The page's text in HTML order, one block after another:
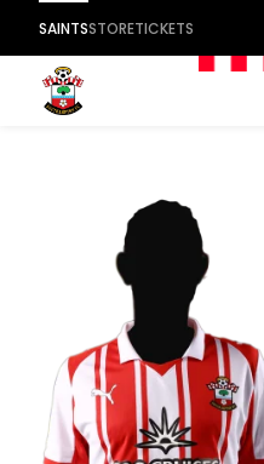
SAINTSSTORETICKETS